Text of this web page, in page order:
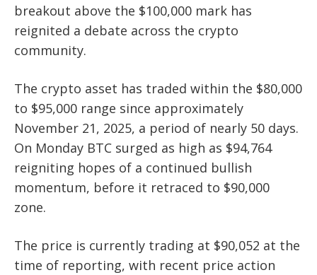
breakout above the $100,000 mark has
reignited a debate across the crypto
community.
The crypto asset has traded within the $80,000
to $95,000 range since approximately
November 21, 2025, a period of nearly 50 days.
On Monday BTC surged as high as $94,764
reigniting hopes of a continued bullish
momentum, before it retraced to $90,000
zone.
The price is currently trading at $90,052 at the
time of reporting, with recent price action